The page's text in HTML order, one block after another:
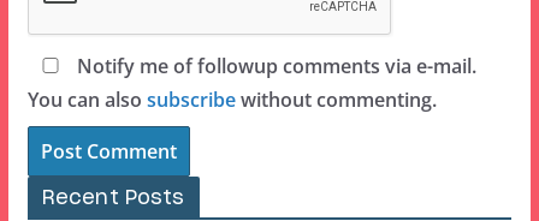
Notify me of followup comments via e-mail.
You can also subscribewithout commenting.
Recent Posts